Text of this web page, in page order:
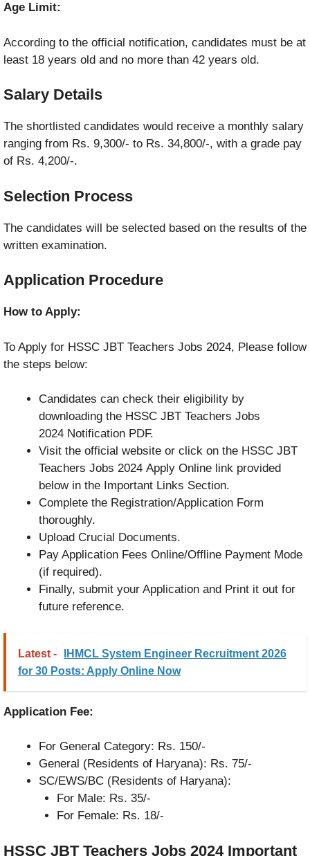
Age Limit:
According to the official notification, candidates must be at
least 18 years old and no more than 42 years old.
Salary Details
The shortlisted candidates would receive a monthly salary
ranging from Rs. 9,300/- to Rs. 34,800/-, with a grade pay
of Rs. 4,200/-.
Selection Process
The candidates will be selected based on the results of the
written examination.
Application Procedure
How to Apply:
To Apply for HSSC JBT Teachers Jobs 2024, Please follow
the steps below:
Candidates can check their eligibility by
downloading the HSSC JBT Teachers Jobs
2024 Notification PDF.
Visit the official website or click on the HSSC JBT
Teachers Jobs 2024 Apply Online link provided
below in the Important Links Section.
Complete the Registration/Application Form
thoroughly.
Upload Crucial Documents.
Pay Application Fees Online/Offline Payment Mode
(if required).
Finally, submit your Application and Print it out for
future reference.
Latest -
IHMCL System Engineer Recruitment 2026
for 30 Posts: Apply Online Now
Application Fee:
For General Category: Rs. 150/-
General (Residents of Haryana): Rs. 75/-
SC/EWS/BC (Residents of Haryana):
For Male: Rs. 35/-
For Female: Rs. 18/-
HSSC JBT Teachers Jobs 2024 Important